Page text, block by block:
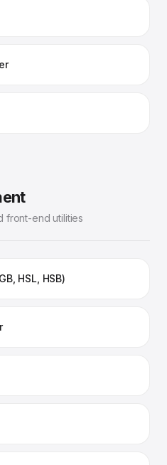
front-end utilities
HSL, HSB)